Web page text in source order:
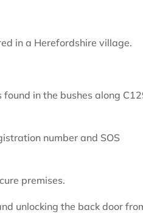
in a Herefordshire village.
in the bushes along
number and SOS
premises.
unlocking the back door